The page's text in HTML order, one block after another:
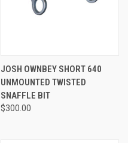
JOSH OWNBEY SHORT 640
UNMOUNTED TWISTED
SNAFFLE BIT
$300.00